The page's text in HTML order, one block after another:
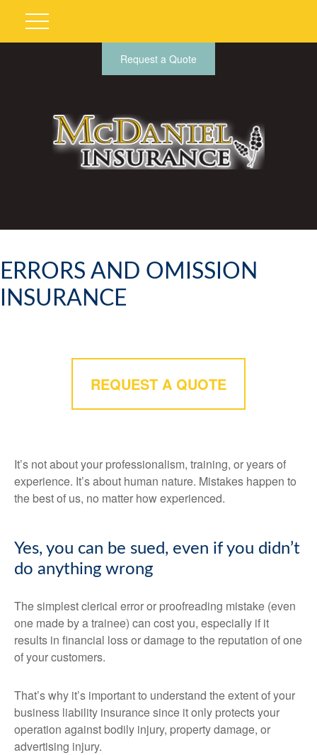
Request a Quote
ERRORS AND OMISSION
INSURANCE
REQUEST A QUOTE
It’s not about your professionalism, training, or years of
experience. It’s about human nature. Mistakes happen to
the best of us, no matter how experienced.
Yes, you can be sued, even if you didn’t
do anything wrong
The simplest clerical error or proofreading mistake (even
one made by a trainee) can cost you, especially if it
results in financial loss or damage to the reputation of one
of your customers.
That’s why it’s important to understand the extent of your
business liability insurance since it only protects your
operation against bodily injury, property damage, or
advertising injury.